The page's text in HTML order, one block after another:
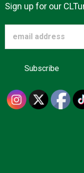
Sign up for our